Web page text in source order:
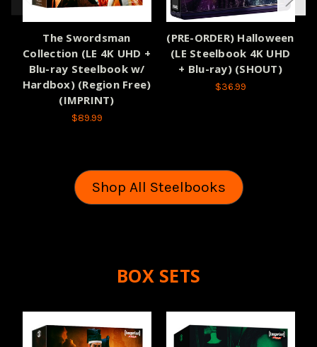
The Swordsman
Collection (LE 4K UHD +
Blu-ray Steelbook w/
Hardbox) (Region Free)
(IMPRINT)
$89.99
(PRE-ORDER) Halloween
(LE Steelbook 4K UHD
+ Blu-ray) (SHOUT)
$36.99
Shop All Steelbooks
BOX SETS